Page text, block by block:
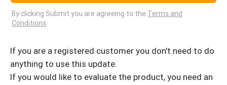
By clicking Submit you are agreeing to the Terms and
Conditions.
If you are a registered customer you don't need to do
anything to use this update.
If you would like to evaluate the product, you need an